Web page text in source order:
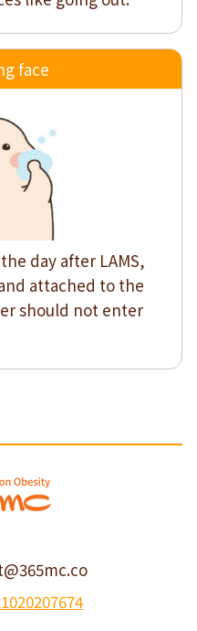
face
day after LAMS,
attached to the
should not enter